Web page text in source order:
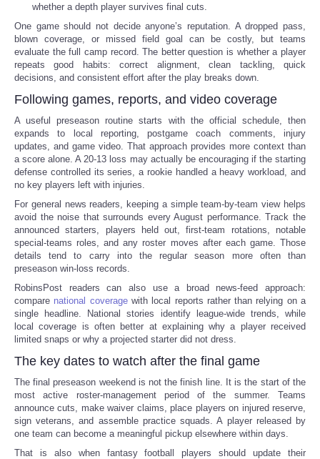
whether a depth player survives final cuts.
One game should not decide anyone’s reputation. A dropped pass,
blown coverage, or missed field goal can be costly, but teams
evaluate the full camp record. The better question is whether a player
repeats good habits: correct alignment, clean tackling, quick
decisions, and consistent effort after the play breaks down.
Following games, reports, and video coverage
A useful preseason routine starts with the official schedule, then
expands to local reporting, postgame coach comments, injury
updates, and game video. That approach provides more context than
a score alone. A 20-13 loss may actually be encouraging if the starting
defense controlled its series, a rookie handled a heavy workload, and
no key players left with injuries.
For general news readers, keeping a simple team-by-team view helps
avoid the noise that surrounds every August performance. Track the
announced starters, players held out, first-team rotations, notable
special-teams roles, and any roster moves after each game. Those
details tend to carry into the regular season more often than
preseason win-loss records.
RobinsPost readers can also use a broad news-feed approach:
compare national coveragewith local reports rather than relying on a
single headline. National stories identify league-wide trends, while
local coverage is often better at explaining why a player received
limited snaps or why a projected starter did not dress.
The key dates to watch after the final game
The final preseason weekend is not the finish line. It is the start of the
most active roster-management period of the summer. Teams
announce cuts, make waiver claims, place players on injured reserve,
sign veterans, and assemble practice squads. A player released by
one team can become a meaningful pickup elsewhere within days.
That is also when fantasy football players should update their